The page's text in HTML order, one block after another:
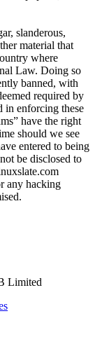
slanderous,
material that
where
Law. Doing so
banned, with
required by
in enforcing these
have the right
should we see
entered to being
be disclosed to
any hacking
Limited